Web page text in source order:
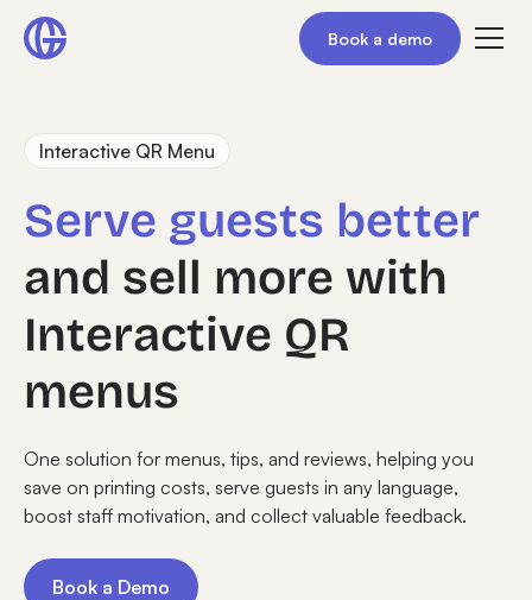
Book a demo
Interactive QR Menu
Serve guests better
and sell more with
Interactive QR
menus
One solution for menus, tips, and reviews, helping you
save on printing costs, serve guests in any language,
boost staff motivation, and collect valuable feedback.
Book a Demo